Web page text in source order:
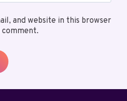
and website in this browser